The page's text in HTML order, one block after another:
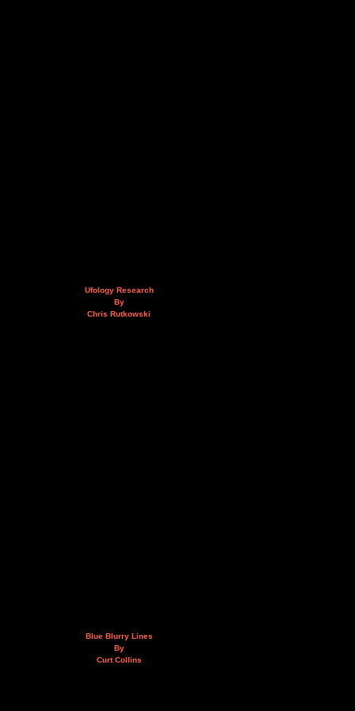
Ufology Research
By
Chris Rutkowski
Blue Blurry Lines
By
Curt Collins